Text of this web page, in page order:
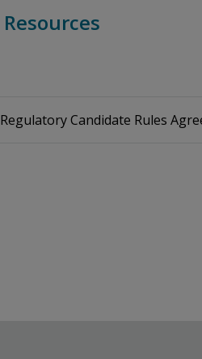
Resources
Candidate Rules